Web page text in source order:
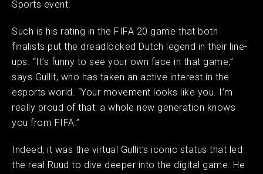
Sports event. ​
Such is his rating in the FIFA 20 game that both
finalists put the dreadlocked Dutch legend in their line-
ups. “It’s funny to see your own face in that game,”
says Gullit, who has taken an active interest in the
esports world. “Your movement looks like you. I’m
really proud of that: a whole new generation knows
you from FIFA.” ​
Indeed, it was the virtual Gullit’s iconic status that led
the real Ruud to dive deeper into the digital game. He